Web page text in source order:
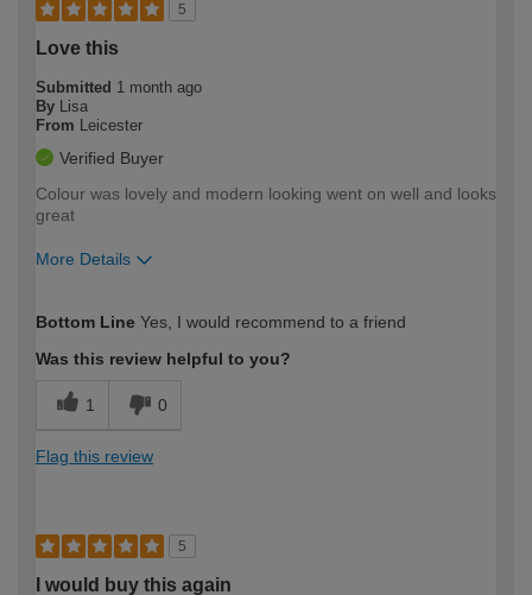
5
Love this
Submitted 1 month ago
By Lisa
From Leicester
Verified Buyer
Colour was lovely and modern looking went on well and looks
great
More Details
expertise?
Bottom Line Yes, I would recommend to a friend
Was this review helpful to you?
1 0
Flag this review
5
I would buy this again